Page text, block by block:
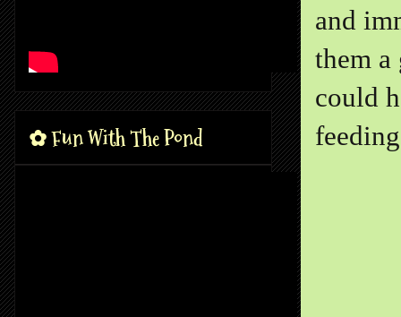
and
them a
could
✿ Fun With The Pond